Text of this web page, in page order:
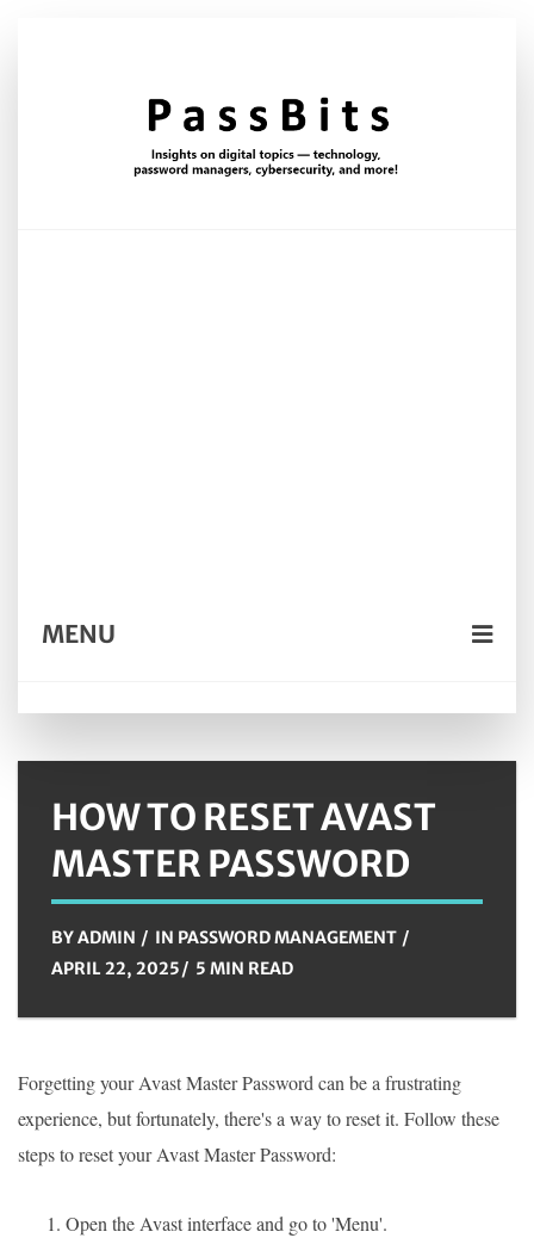
MENU
HOW TO RESET AVAST
MASTER PASSWORD
BYADMIN IN PASSWORD MANAGEMENT
APRIL 22, 2025
5 MIN READ
Forgetting your Avast Master Password can be a frustrating
experience, but fortunately, there's a way to reset it. Follow these
steps to reset your Avast Master Password:
Open the Avast interface and go to 'Menu'.